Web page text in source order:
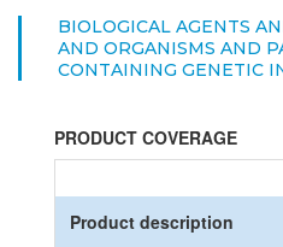
BIOLOGICAL AGENTS
AND ORGANISMS AND
CONTAINING GENETIC
PRODUCT COVERAGE
Product description